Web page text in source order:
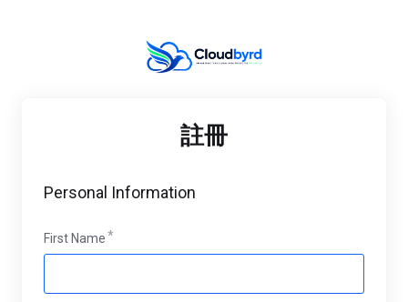
註冊
Personal Information
First Name